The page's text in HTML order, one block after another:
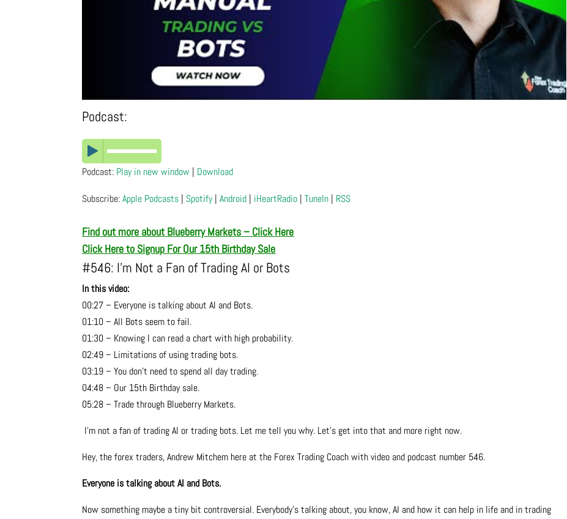
Podcast:
Podcast: Play in new window | Download
Subscribe:Apple Podcasts | Spotify|Android | iHeartRadio |TuneIn | RSS
Find out more about Blueberry Markets – Click Here
Click Here to Signup For Our 15th Birthday Sale
#546: I’m Not a Fan of Trading AI or Bots
In this video:
00:27 – Everyone is talking about AI and Bots.
01:10 – All Bots seem to fail.
01:30 – Knowing I can read a chart with high probability.
02:49 – Limitations of using trading bots.
03:19 – You don’t need to spend all day trading.
04:48 – Our 15th Birthday sale.
05:28 – Trade through Blueberry Markets.
I’m not a fan of trading AI or trading bots. Let me tell you why. Let’s get into that and more right now.
Hey, the forex traders, Andrew Mitchem here at the Forex Trading Coach with video and podcast number 546.
Everyone is talking about AI and Bots.
Now something maybe a tiny bit controversial. Everybody’s talking about, you know, AI and how it can help in life and in trading